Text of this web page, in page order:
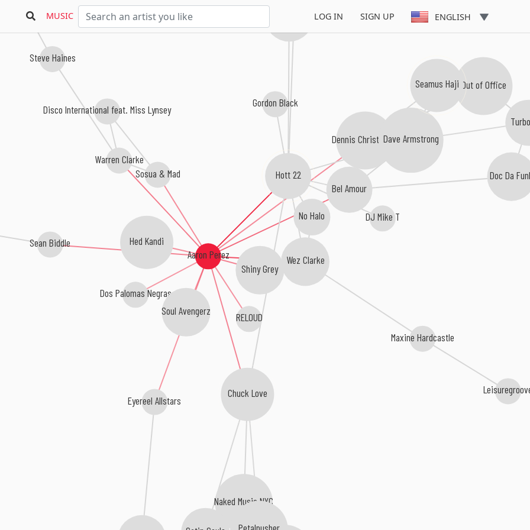
MUSIC LOG IN SIGN UP ENGLISH
Aaron Perez
Hott 22
Wez Clarke
Bel Amour
Warren Clarke
Sean Biddle
Chuck Love
Shiny Grey
Dennis Christopher
Sosua & Mad
Hed Kandi
RELOUD
Eyereel Allstars
Dos Palomas Negras
Soul Avengerz
Disco International feat. Miss Lynsey
Dave Armstrong
Naked Music NYC
No Halo
Steve Haines
DJ Mike T
Out of Office
Gordon Black
Maxine Hardcastle
Seamus Haji
Doc Da